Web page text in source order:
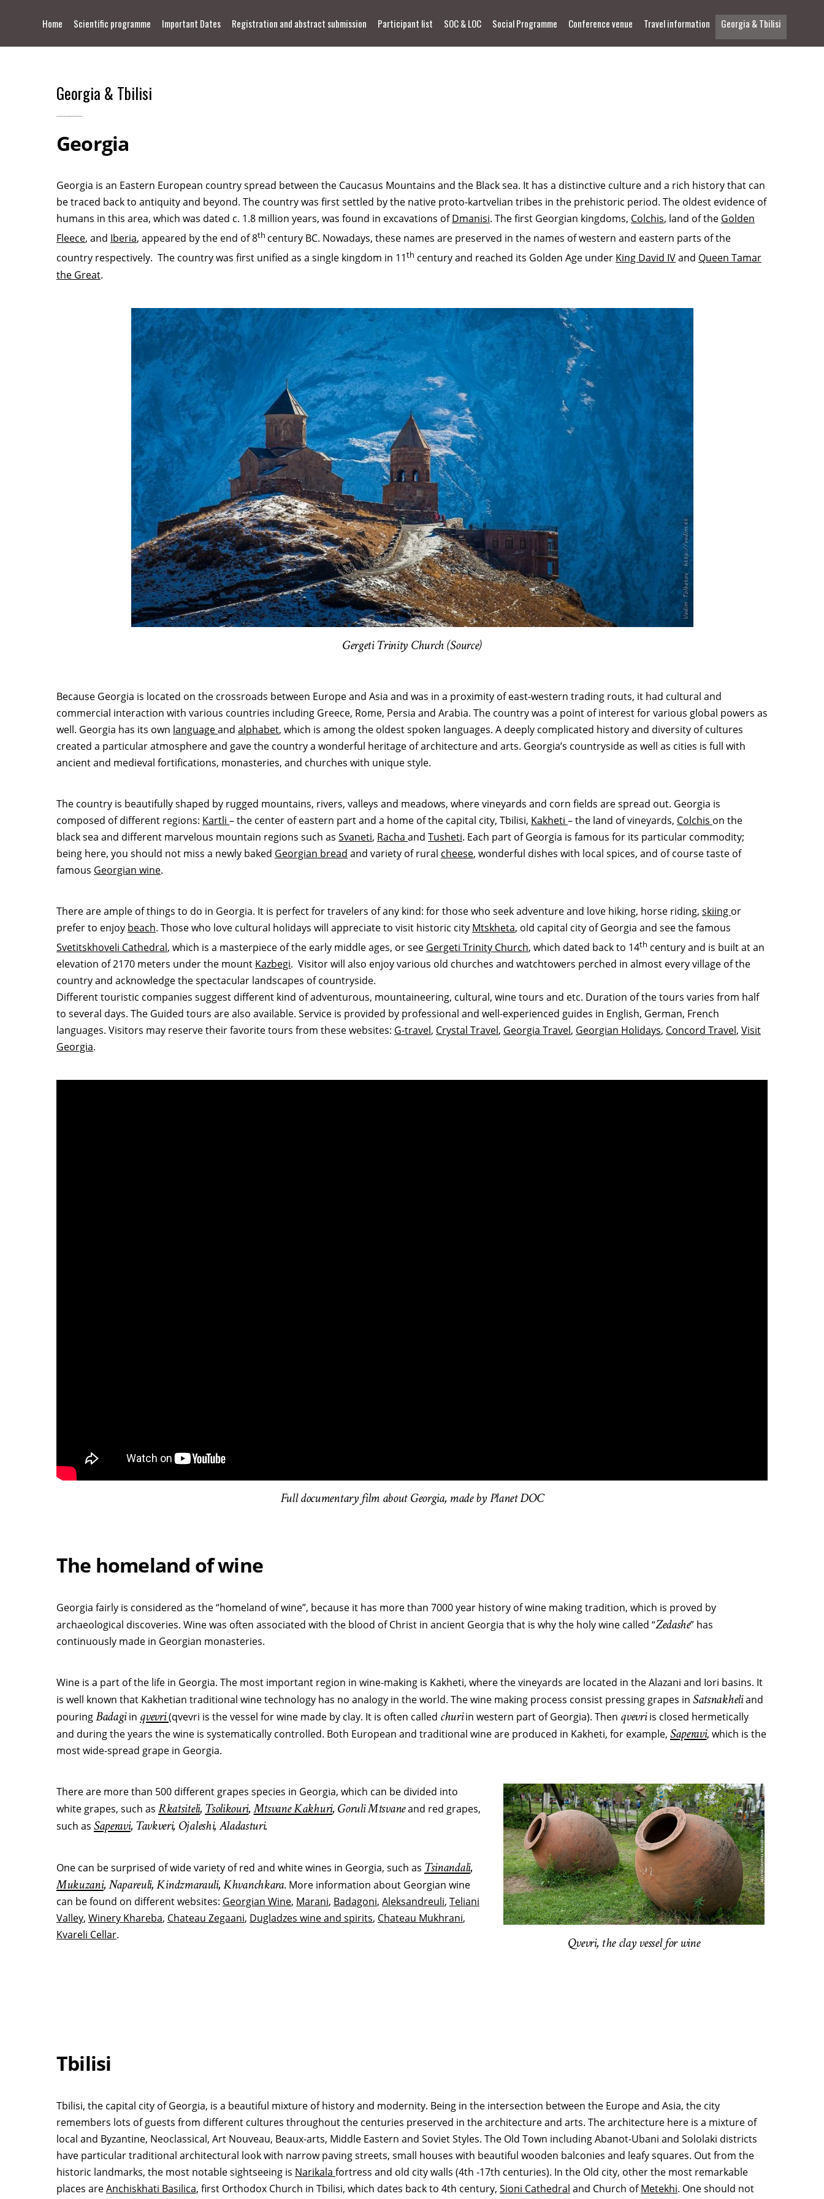
Home Scientific programme Important Dates Registration and abstract submission Participant list SOC & LOC Social Programme Conference venue Travel information Georgia & Tbilisi
Georgia & Tbilisi
Georgia
Georgia is an Eastern European country spread between the Caucasus Mountains and the Black sea. It has a distinctive culture and a rich history that can
be traced back to antiquity and beyond. The country was first settled by the native proto-kartvelian tribes in the prehistoric period. The oldest evidence of
humans in this area, which was dated c. 1.8 million years, was found in excavations ofDmanisi. The first Georgian kingdoms, Colchis, land of the Golden
Fleece, and Iberia, appeared by the end of 8th century BC. Nowadays, these names are preserved in the names of western and eastern parts of the
country respectively. The country was first unified as a single kingdom in 11th century and reached its Golden Age under King David IVand Queen Tamar
the Great.
Gergeti Trinity Church (Source)
Because Georgia is located on the crossroads between Europe and Asia and was in a proximity of east-western trading routs, it had cultural and
commercial interaction with various countries including Greece, Rome, Persia and Arabia. The country was a point of interest for various global powers as
well. Georgia has its own languageand alphabet, which is among the oldest spoken languages. A deeply complicated history and diversity of cultures
created a particular atmosphere and gave the country a wonderful heritage of architecture and arts. Georgia’s countryside as well as cities is full with
ancient and medieval fortifications, monasteries, and churches with unique style.
The country is beautifully shaped by rugged mountains, rivers, valleys and meadows, where vineyards and corn fields are spread out. Georgia is
composed of different regions: Kartli – the center of eastern part and a home of the capital city, Tbilisi, Kakheti – the land of vineyards, Colchis on the
black sea and different marvelous mountain regions such as Svaneti, Racha and Tusheti. Each part of Georgia is famous for its particular commodity;
being here, you should not miss a newly baked Georgian bread and variety of rural cheese, wonderful dishes with local spices, and of course taste of
famous Georgian wine.
There are ample of things to do in Georgia. It is perfect for travelers of any kind: for those who seek adventure and love hiking, horse riding, skiing or
prefer to enjoy beach. Those who love cultural holidays will appreciate to visit historic city Mtskheta, old capital city of Georgia and see the famous
Svetitskhoveli Cathedral, which is a masterpiece of the early middle ages, or see Gergeti Trinity Church, which dated back to 14th century and is built at an
elevation of 2170 meters under the mount Kazbegi. Visitor will also enjoy various old churches and watchtowers perched in almost every village of the
country and acknowledge the spectacular landscapes of countryside.
Different touristic companies suggest different kind of adventurous, mountaineering, cultural, wine tours and etc. Duration of the tours varies from half
to several days. The Guided tours are also available. Service is provided by professional and well-experienced guides in English, German, French
languages. Visitors may reserve their favorite tours from these websites: G-travel, Crystal Travel, Georgia Travel, Georgian Holidays, Concord Travel, Visit
Georgia.
Full documentary film about Georgia, made by Planet DOC
The homeland of wine
Georgia fairly is considered as the “homeland of wine”, because it has more than 7000 year history of wine making tradition, which is proved by
archaeological discoveries. Wine was often associated with the blood of Christ in ancient Georgia that is why the holy wine called “Zedashe” has
continuously made in Georgian monasteries.
Wine is a part of the life in Georgia. The most important region in wine-making is Kakheti, where the vineyards are located in the Alazani and Iori basins. It
is well known that Kakhetian traditional wine technology has no analogy in the world. The wine making process consist pressing grapes in Satsnakheliand
pouringBadagiin qvevri(qvevri is the vessel for wine made by clay. It is often called churiin western part of Georgia). Then qvevriis closed hermetically
and during the years the wine is systematically controlled. Both European and traditional wine are produced in Kakheti, for example, Saperavi, which is the
most wide-spread grape in Georgia.
Qvevri, the clay vessel for wine
There are more than 500 different grapes species in Georgia, which can be divided into
white grapes, such as Rkatsiteli, Tsolikouri,Mtsvane Kakhuri, Goruli Mtsvaneand red grapes,
such as Saperavi, Tavkveri, Ojaleshi, Aladasturi.
One can be surprised of wide variety of red and white wines in Georgia, such as Tsinandali,
Mukuzani, Napareuli, Kindzmarauli, Khvanchkara. More information about Georgian wine
can be found on different websites: Georgian Wine, Marani, Badagoni, Aleksandreuli, Teliani
Valley, Winery Khareba, Chateau Zegaani, Dugladzes wine and spirits, Chateau Mukhrani,
Kvareli Cellar.
Tbilisi
Tbilisi, the capital city of Georgia, is a beautiful mixture of history and modernity. Being in the intersection between the Europe and Asia, the city
remembers lots of guests from different cultures throughout the centuries preserved in the architecture and arts. The architecture here is a mixture of
local and Byzantine, Neoclassical, Art Nouveau, Beaux-arts, Middle Eastern and Soviet Styles. The Old Town including Abanot-Ubani and Sololaki districts
have particular traditional architectural look with narrow paving streets, small houses with beautiful wooden balconies and leafy squares. Out from the
historic landmarks, the most notable sightseeing is Narikala fortress and old city walls (4th -17th centuries). In the Old city, other the most remarkable
places areAnchiskhati Basilica, first Orthodox Church in Tbilisi, which dates back to 4th century, Sioni Cathedral and Church ofMetekhi. One should not